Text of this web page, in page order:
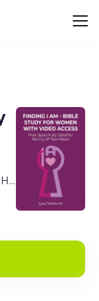
How Jesus Fully Satisfies the Cry of Your Heart